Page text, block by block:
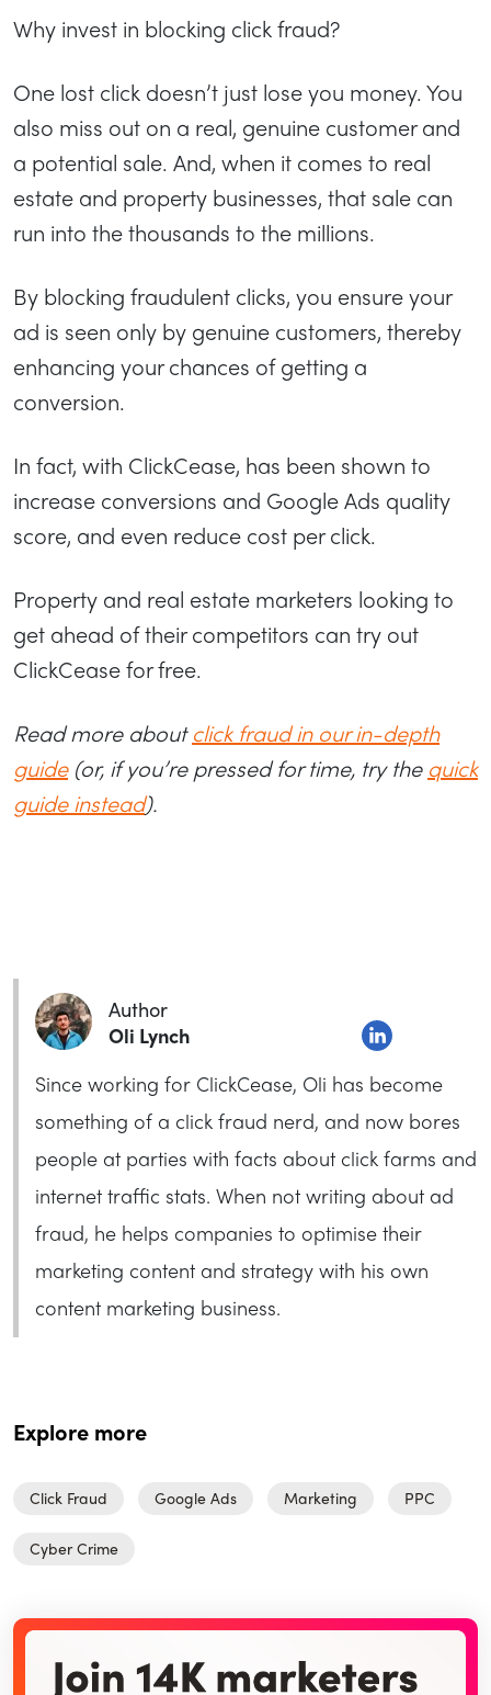
Why invest in blocking click fraud?
One lost click doesn’t just lose you money. You
also miss out on a real, genuine customer and
a potential sale. And, when it comes to real
estate and property businesses, that sale can
run into the thousands to the millions.
By blocking fraudulent clicks, you ensure your
ad is seen only by genuine customers, thereby
enhancing your chances of getting a
conversion.
In fact, with ClickCease, has been shown to
increase conversions and Google Ads quality
score, and even reduce cost per click.
Property and real estate marketers looking to
get ahead of their competitors can try out
ClickCease for free.
Read more aboutclick fraud in our in-depth
guide(or, if you’re pressed for time, try the quick
guide instead).
Author
Oli Lynch
Since working for ClickCease, Oli has become
something of a click fraud nerd, and now bores
people at parties with facts about click farms and
internet traffic stats. When not writing about ad
fraud, he helps companies to optimise their
marketing content and strategy with his own
content marketing business.
Explore more
Click Fraud Google Ads Marketing PPC
Cyber Crime